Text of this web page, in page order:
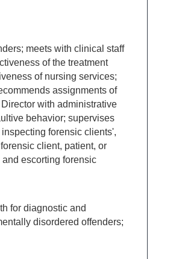
meets with clinical staff
of the treatment
of nursing services;
assignments of
with administrative
behavior; supervises
forensic clients',
client, patient, or
escorting forensic
for diagnostic and
disordered offenders;